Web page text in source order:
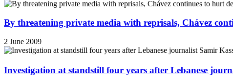
By threatening private media with reprisals, Chávez
2 June 2009
Investigation at standstill four years after Lebanese